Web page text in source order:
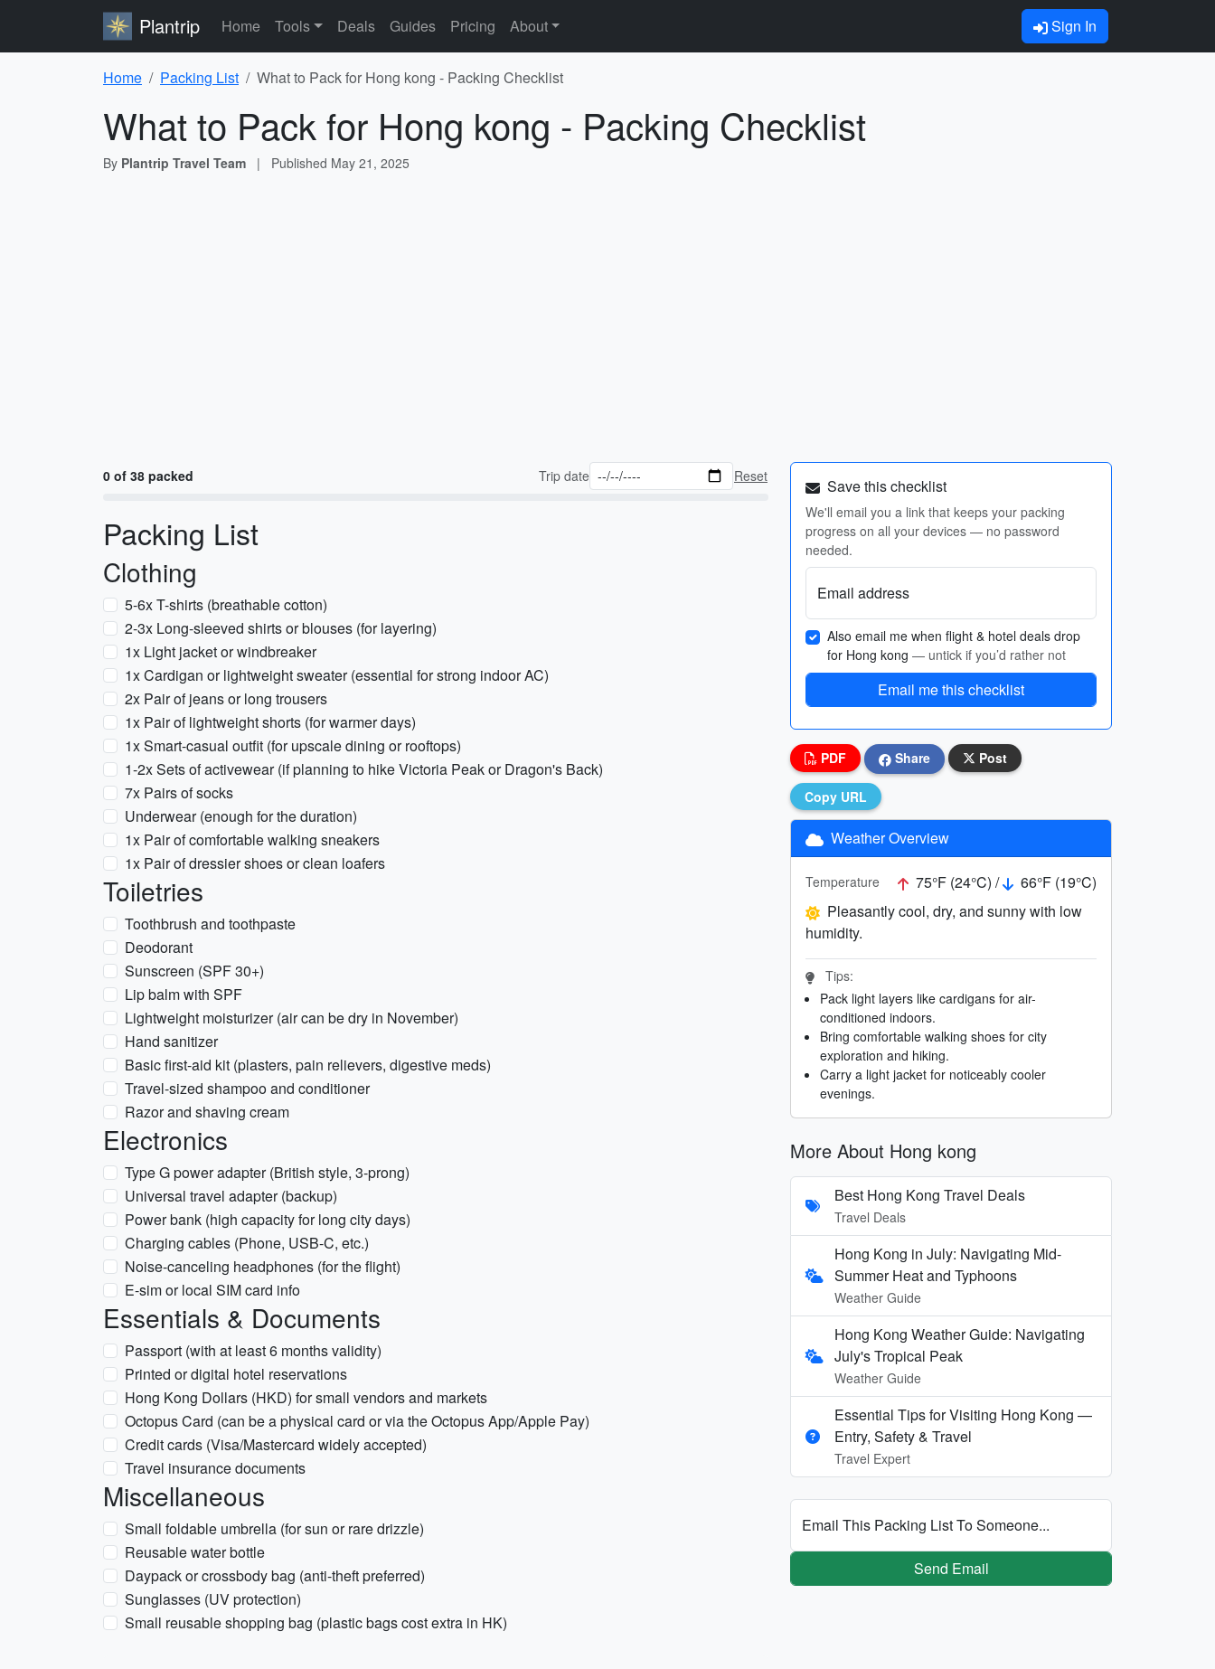
Plantrip Home Tools Deals Guides Pricing About Sign In
Home Packing List What to Pack for Hong kong - Packing Checklist
What to Pack for Hong kong - Packing Checklist
By Plantrip Travel Team | Published May 21, 2025
0 of 38 packed Trip date Reset
Packing List
Clothing
5-6x T-shirts (breathable cotton)
2-3x Long-sleeved shirts or blouses (for layering)
1x Light jacket or windbreaker
1x Cardigan or lightweight sweater (essential for strong indoor AC)
2x Pair of jeans or long trousers
1x Pair of lightweight shorts (for warmer days)
1x Smart-casual outfit (for upscale dining or rooftops)
1-2x Sets of activewear (if planning to hike Victoria Peak or Dragon's Back)
7x Pairs of socks
Underwear (enough for the duration)
1x Pair of comfortable walking sneakers
1x Pair of dressier shoes or clean loafers
Toiletries
Toothbrush and toothpaste
Deodorant
Sunscreen (SPF 30+)
Lip balm with SPF
Lightweight moisturizer (air can be dry in November)
Hand sanitizer
Basic first-aid kit (plasters, pain relievers, digestive meds)
Travel-sized shampoo and conditioner
Razor and shaving cream
Electronics
Type G power adapter (British style, 3-prong)
Universal travel adapter (backup)
Power bank (high capacity for long city days)
Charging cables (Phone, USB-C, etc.)
Noise-canceling headphones (for the flight)
E-sim or local SIM card info
Essentials & Documents
Passport (with at least 6 months validity)
Printed or digital hotel reservations
Hong Kong Dollars (HKD) for small vendors and markets
Octopus Card (can be a physical card or via the Octopus App/Apple Pay)
Credit cards (Visa/Mastercard widely accepted)
Travel insurance documents
Miscellaneous
Small foldable umbrella (for sun or rare drizzle)
Reusable water bottle
Daypack or crossbody bag (anti-theft preferred)
Sunglasses (UV protection)
Small reusable shopping bag (plastic bags cost extra in HK)
Save this checklist
We'll email you a link that keeps your packing
progress on all your devices — no password
needed.
Email address
Also email me when flight & hotel deals drop
for Hong kong — untick if you’d rather not
Email me this checklist
PDF Share Post
Copy URL
Weather Overview
Temperature 75°F (24°C) /
66°F (19°C)
Pleasantly cool, dry, and sunny with low
humidity.
Tips:
Pack light layers like cardigans for air-
conditioned indoors.
Bring comfortable walking shoes for city
exploration and hiking.
Carry a light jacket for noticeably cooler
evenings.
More About Hong kong
Best Hong Kong Travel Deals
Travel Deals
Hong Kong in July: Navigating Mid-
Summer Heat and Typhoons
Weather Guide
Hong Kong Weather Guide: Navigating
July's Tropical Peak
Weather Guide
Essential Tips for Visiting Hong Kong —
Entry, Safety & Travel
Travel Expert
Email This Packing List To Someone...
Send Email